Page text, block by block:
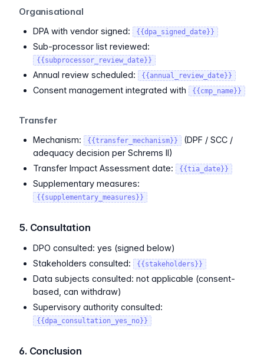
Organisational
DPA with vendor signed: {{dpa_signed_date}}
Sub-processor list reviewed:
{{subprocessor_review_date}}
Annual review scheduled: {{annual_review_date}}
Consent management integrated with {{cmp_name}}
Transfer
Mechanism: {{transfer_mechanism}}
(DPF / SCC /
adequacy decision per Schrems II)
Transfer Impact Assessment date:
{{tia_date}}
Supplementary measures:
{{supplementary_measures}}
5. Consultation
DPO consulted: yes (signed below)
Stakeholders consulted:
{{stakeholders}}
Data subjects consulted: not applicable (consent-
based, can withdraw)
Supervisory authority consulted:
{{dpa_consultation_yes_no}}
6. Conclusion